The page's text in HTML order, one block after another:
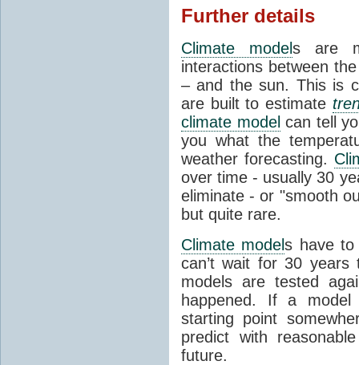
Further details
Climate models are
interactions between
– and the sun. This is
are built to estimate
climate model can tell
you what the
weather forecasting.
over time - usually 30
eliminate - or "smooth
but quite rare.
Climate models have
can’t wait for 30
models are tested
happened. If a
starting point
predict with
future.